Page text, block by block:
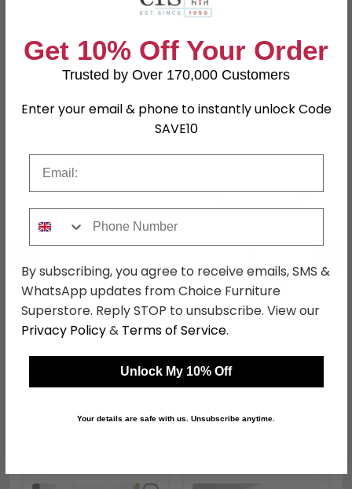
Square
Colour
Black
SKU
630343
Anzio Dining Table - 2
Seater - 70cm - Round
Gold Hourglass Base
was £789.99
Azalea Dining Table - 2
Seater - 80cm - Round
Gold Base
was £579.99
£440.79
Get 10% Off Your Order
Trusted by Over 170,000 Customers
Enter your email & phone to instantly unlock Code
SAVE10
By subscribing, you agree to receive emails, SMS &
WhatsApp updates from Choice Furniture
Superstore. Reply STOP to unsubscribe. View our
Privacy Policy& Terms of Service.
Unlock My 10% Off
Your details are safe with us. Unsubscribe anytime.